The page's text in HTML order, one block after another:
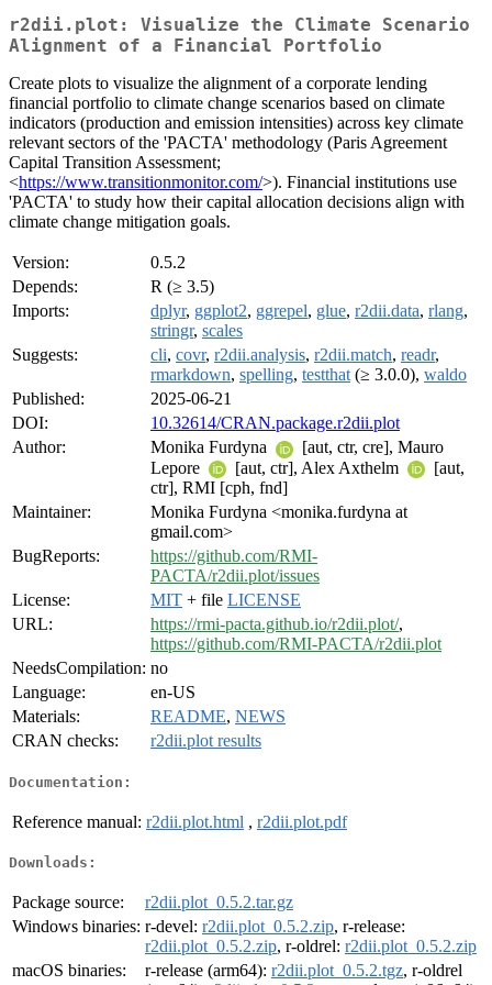
r2dii.plot: Visualize the Climate Scenario
Alignment of a Financial Portfolio
Create plots to visualize the alignment of a corporate lending
financial portfolio to climate change scenarios based on climate
indicators (production and emission intensities) across key climate
relevant sectors of the 'PACTA' methodology (Paris Agreement
Capital Transition Assessment;
<https://www.transitionmonitor.com/>). Financial institutions use
'PACTA' to study how their capital allocation decisions align with
climate change mitigation goals.
Version:
0.5.2
Depends:
R (≥ 3.5)
Imports:
dplyr, ggplot2, ggrepel, glue, r2dii.data, rlang,
stringr, scales
Suggests:
cli, covr, r2dii.analysis, r2dii.match, readr,
rmarkdown, spelling, testthat (≥ 3.0.0), waldo
Published:
2025-06-21
DOI:
10.32614/CRAN.package.r2dii.plot
Author:
Monika Furdyna
[aut, ctr, cre], Mauro
Lepore
[aut, ctr], Alex Axthelm
[aut,
ctr], RMI [cph, fnd]
Maintainer:
Monika Furdyna <monika.furdyna at
gmail.com>
BugReports:
https://github.com/RMI-
PACTA/r2dii.plot/issues
License:
MIT + file LICENSE
URL:
https://rmi-pacta.github.io/r2dii.plot/,
https://github.com/RMI-PACTA/r2dii.plot
NeedsCompilation: no
Language:
en-US
Materials:
README, NEWS
CRAN checks:
r2dii.plot results
Documentation:
Reference manual: r2dii.plot.html , r2dii.plot.pdf
Downloads:
Package source:
r2dii.plot_0.5.2.tar.gz
Windows binaries: r-devel: r2dii.plot_0.5.2.zip, r-release:
r2dii.plot_0.5.2.zip, r-oldrel: r2dii.plot_0.5.2.zip
macOS binaries:
r-release (arm64): r2dii.plot_0.5.2.tgz, r-oldrel